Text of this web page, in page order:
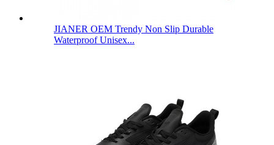
JIANER OEM Trendy Non Slip Durable
Waterproof Unisex...